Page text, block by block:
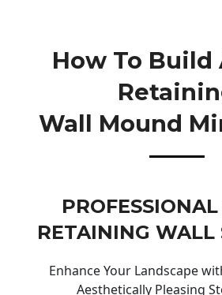
How To Build
Wall Mound
RETAINING WALL
Enhance Your Landscape
Aesthetically Pleasing